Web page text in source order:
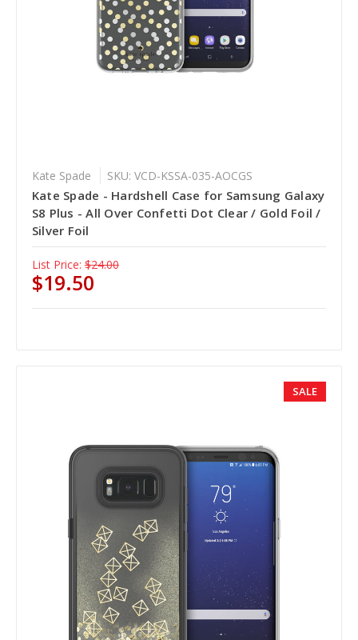
Kate Spade SKU: VCD-KSSA-035-AOCGS
Kate Spade - Hardshell Case for Samsung Galaxy
S8 Plus - All Over Confetti Dot Clear / Gold Foil /
Silver Foil
List Price: $24.00
$19.50
SALE